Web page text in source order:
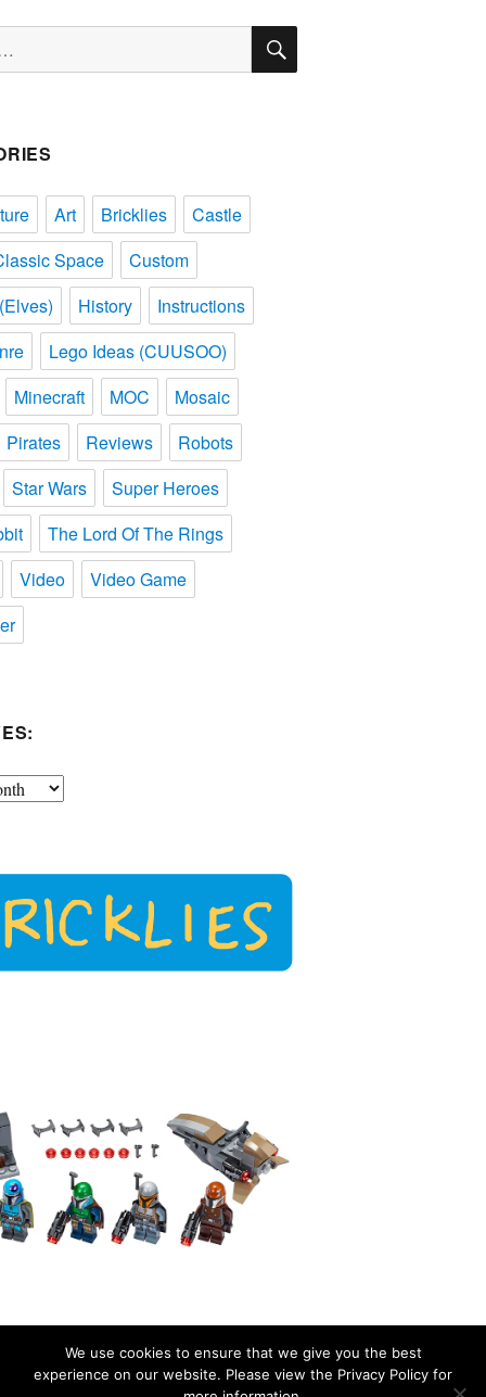
SEARCH
Art Bricklies
Castle
Space
Custom
History
Instructions
Lego Ideas (CUUSOO)
Minecraft
MOC
Mosaic
Pirates
Reviews
Robots
Star Wars
Super Heroes
The Lord Of The Rings
Video
Video Game
We use cookies to ensure that we give you the best
experience on our website. Please view the Privacy Policy for